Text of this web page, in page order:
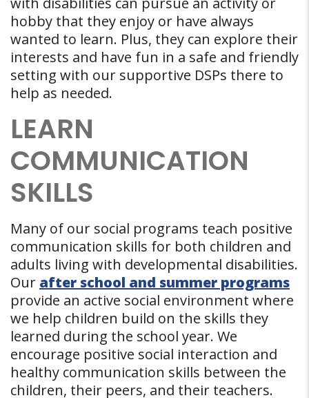
hobby that they enjoy or have always
wanted to learn. Plus, they can explore their
interests and have fun in a safe and friendly
setting with our supportive DSPs there to
help as needed.
LEARN
COMMUNICATION
SKILLS
Many of our social programs teach positive
communication skills for both children and
adults living with developmental disabilities.
Our after school and summer programs
provide an active social environment where
we help children build on the skills they
learned during the school year. We
encourage positive social interaction and
healthy communication skills between the
children, their peers, and their teachers.